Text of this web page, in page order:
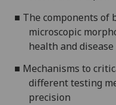
■ The components of
microscopic
health and disease
■ Mechanisms to
different testing
precision